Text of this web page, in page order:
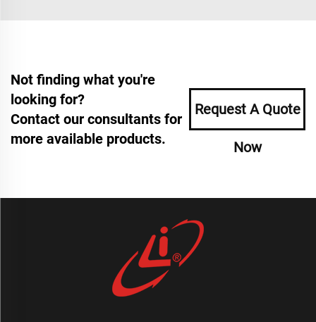
Not finding what you're
looking for?
Contact our consultants for
more available products.
Request A Quote
Now